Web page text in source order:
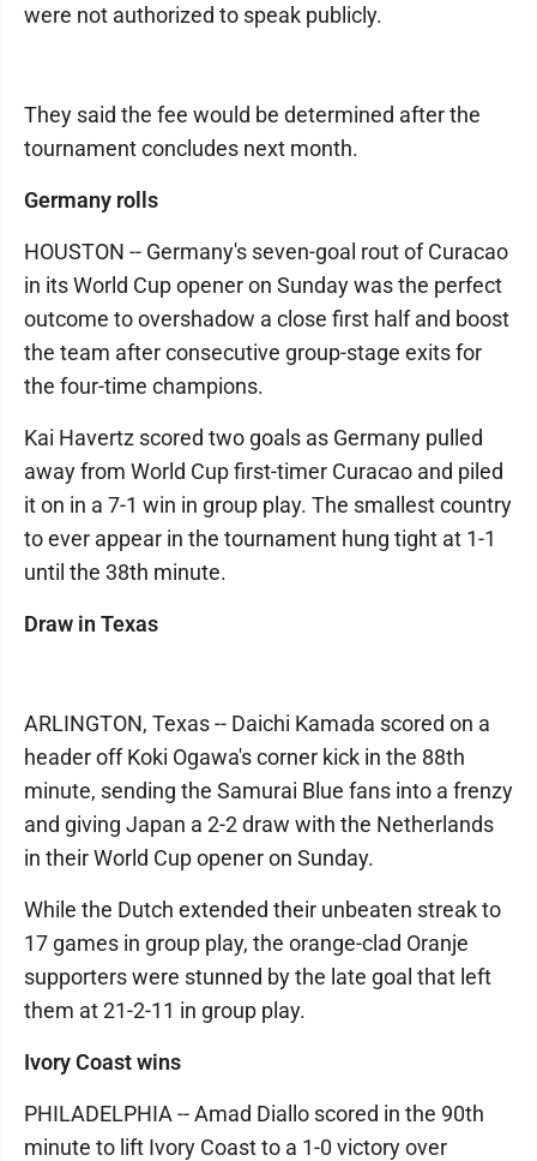
were not authorized to speak publicly.
They said the fee would be determined after the
tournament concludes next month.
Germany rolls
HOUSTON -- Germany's seven-goal rout of Curacao
in its World Cup opener on Sunday was the perfect
outcome to overshadow a close first half and boost
the team after consecutive group-stage exits for
the four-time champions.
Kai Havertz scored two goals as Germany pulled
away from World Cup first-timer Curacao and piled
it on in a 7-1 win in group play. The smallest country
to ever appear in the tournament hung tight at 1-1
until the 38th minute.
Draw in Texas
ARLINGTON, Texas -- Daichi Kamada scored on a
header off Koki Ogawa's corner kick in the 88th
minute, sending the Samurai Blue fans into a frenzy
and giving Japan a 2-2 draw with the Netherlands
in their World Cup opener on Sunday.
While the Dutch extended their unbeaten streak to
17 games in group play, the orange-clad Oranje
supporters were stunned by the late goal that left
them at 21-2-11 in group play.
Ivory Coast wins
PHILADELPHIA -- Amad Diallo scored in the 90th
minute to lift Ivory Coast to a 1-0 victory over